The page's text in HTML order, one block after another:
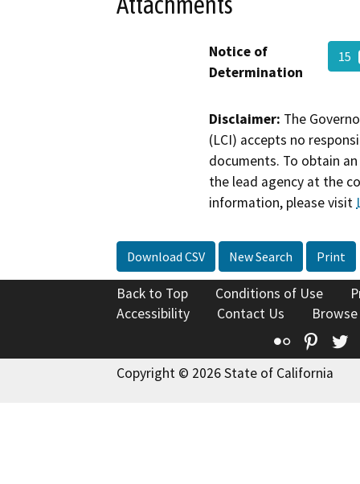
Notice of
Determination
15
Disclaimer: The
(LCI) accepts no
documents. To obtain
the lead agency at the
information, please visit
Download CSV New Search Print
Back to Top Conditions of Use
Accessibility
Contact Us
Flickr
Copyright © 2026 State of California